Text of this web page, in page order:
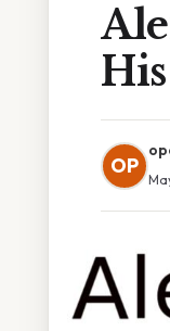
OP